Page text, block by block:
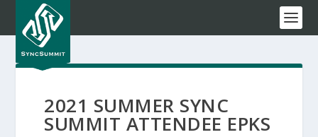
2021 SUMMER SYNC
SUMMIT ATTENDEE EPKS